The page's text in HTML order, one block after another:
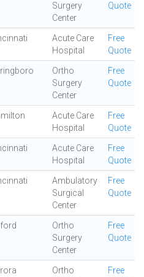
Surgery
Center
Quote
Acute Care
Hospital
Free
Quote
Ortho
Surgery
Center
Free
Quote
Acute Care
Hospital
Free
Quote
Acute Care
Hospital
Free
Quote
Ambulatory
Surgical
Center
Free
Quote
Ortho
Surgery
Center
Free
Quote
Ortho
Free